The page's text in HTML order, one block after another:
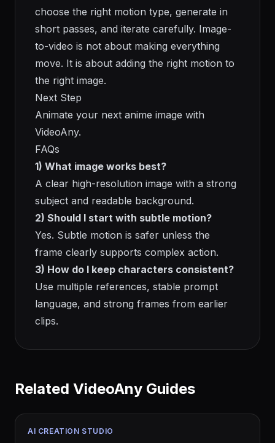
choose the right motion type, generate in
short passes, and iterate carefully. Image-
to-video is not about making everything
move. It is about adding the right motion to
the right image.
Next Step
Animate your next anime image with
VideoAny.
FAQs
1) What image works best?
A clear high-resolution image with a strong
subject and readable background.
2) Should I start with subtle motion?
Yes. Subtle motion is safer unless the
frame clearly supports complex action.
3) How do I keep characters consistent?
Use multiple references, stable prompt
language, and strong frames from earlier
clips.
Related VideoAny Guides
AI CREATION STUDIO